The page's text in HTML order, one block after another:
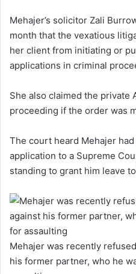
Mehajer’s solicitor Zali
month that the vexatious
her client from initiating or
applications in criminal
She also claimed the private
proceeding if the order was
The court heard Mehajer
application to a Supreme
standing to grant him leave
Mehajer was recently
his former partner, who he